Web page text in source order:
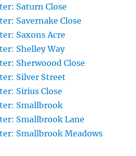
Saturn Close
Savernake Close
Saxons Acre
Shelley Way
Sherwoood Close
Silver Street
Sirius Close
Smallbrook
Smallbrook Lane
Smallbrook Meadows